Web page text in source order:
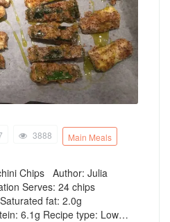
3888 Main Meals
Chips Author: Julia
Serves: 24 chips
fat: 2.0g
6.1g Recipe type: Low…